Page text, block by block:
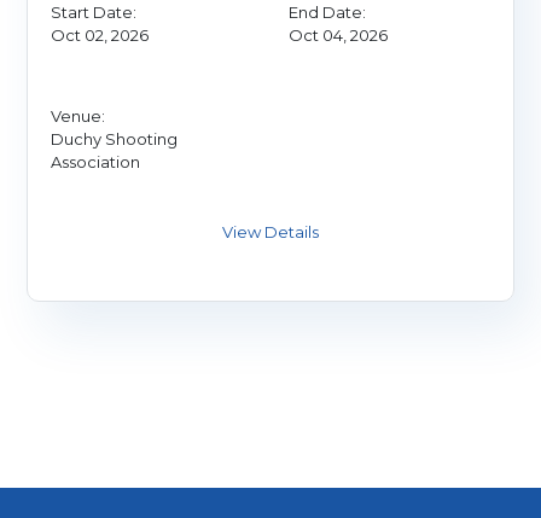
Start Date:
Oct 02, 2026
End Date:
Oct 04, 2026
Venue:
Duchy Shooting
Association